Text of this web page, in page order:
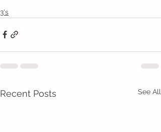
3's
Recent Posts See All